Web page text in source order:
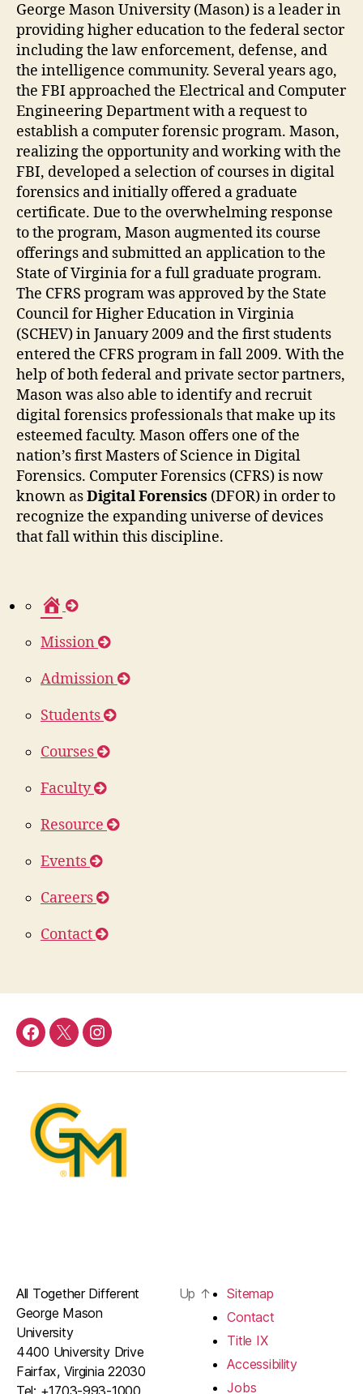
George Mason University (Mason) is a leader in
providing higher education to the federal sector
including the law enforcement, defense, and
the intelligence community. Several years ago,
the FBI approached the Electrical and Computer
Engineering Department with a request to
establish a computer forensic program. Mason,
realizing the opportunity and working with the
FBI, developed a selection of courses in digital
forensics and initially offered a graduate
certificate. Due to the overwhelming response
to the program, Mason augmented its course
offerings and submitted an application to the
State of Virginia for a full graduate program.
The CFRS program was approved by the State
Council for Higher Education in Virginia
(SCHEV) in January 2009 and the first students
entered the CFRS program in fall 2009. With the
help of both federal and private sector partners,
Mason was also able to identify and recruit
digital forensics professionals that make up its
esteemed faculty. Mason offers one of the
nation’s first Masters of Science in Digital
Forensics. Computer Forensics (CFRS) is now
known asDigital Forensics (DFOR) in order to
recognize the expanding universe of devices
that fall within this discipline.
H
m
Mission
Admission
Students
Courses
Faculty
Resource
Events
Careers
Contact
DFORDFORDFOR
All Together Different
George Mason
University
4400 University Drive
Fairfax, Virginia 22030
Up ↑
Sitemap
Contact
Title IX
Accessibility
Jobs